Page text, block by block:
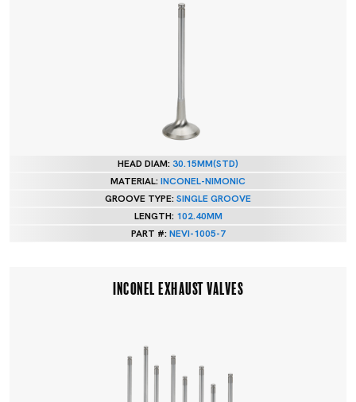
HEAD DIAM:30.15MM(STD)
MATERIAL:INCONEL-NIMONIC
GROOVE TYPE:SINGLE GROOVE
LENGTH: 102.40MM
PART #:NEVI-1005-7
INCONEL EXHAUST VALVES